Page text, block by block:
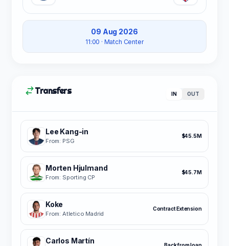
09 Aug 2026
11:00 · Match Center
Transfers IN OUT
Lee Kang-in
From: PSG
$45.5M
Morten Hjulmand
From: Sporting CP
$45.7M
Koke
From: Atletico Madrid
Contract Extension
Carlos Martín